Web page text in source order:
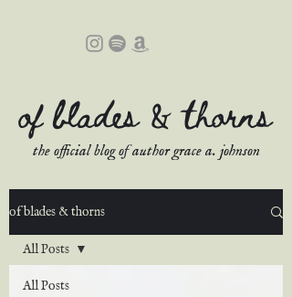
of blades & thorns
the official blog of author grace a. johnson
of blades & thorns
All Posts
All Posts